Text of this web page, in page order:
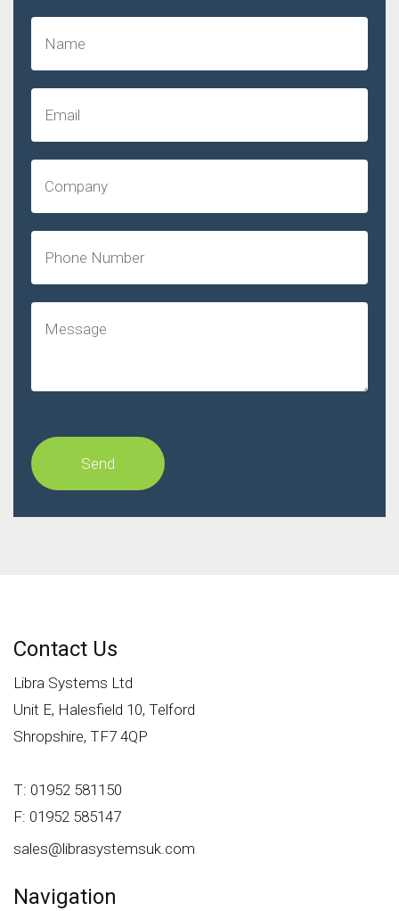
Contact Us
Libra Systems Ltd
Unit E, Halesfield 10, Telford
Shropshire, TF7 4QP
T: 01952 581150
F: 01952 585147
sales@librasystemsuk.com
Navigation